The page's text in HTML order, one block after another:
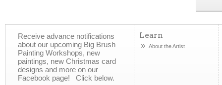
Receive advance notifications
about our upcoming Big Brush
Painting Workshops, new
paintings, new Christmas card
designs and more on our
Facebook page! Click below.
Learn
About the Artist